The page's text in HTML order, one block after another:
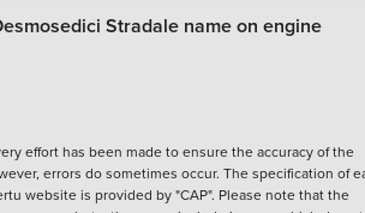
Stradale name on engine
effort has been made to ensure the accuracy of the
errors do sometimes occur. The specification of
website is provided by "CAP". Please note that the